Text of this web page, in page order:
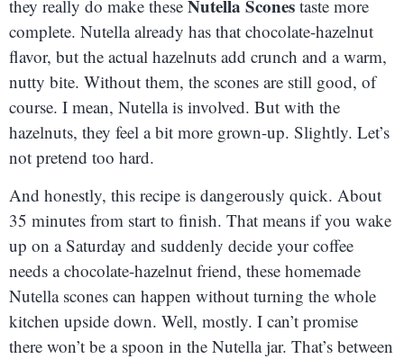
they really do make these Nutella Scones taste more
complete. Nutella already has that chocolate-hazelnut
flavor, but the actual hazelnuts add crunch and a warm,
nutty bite. Without them, the scones are still good, of
course. I mean, Nutella is involved. But with the
hazelnuts, they feel a bit more grown-up. Slightly. Let’s
not pretend too hard.
And honestly, this recipe is dangerously quick. About
35 minutes from start to finish. That means if you wake
up on a Saturday and suddenly decide your coffee
needs a chocolate-hazelnut friend, these homemade
Nutella scones can happen without turning the whole
kitchen upside down. Well, mostly. I can’t promise
there won’t be a spoon in the Nutella jar. That’s between